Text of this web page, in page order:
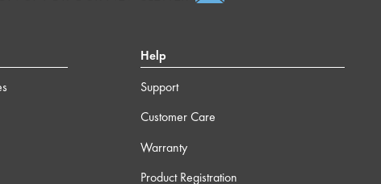
Help
Support
Customer Care
Warranty
Product Registration